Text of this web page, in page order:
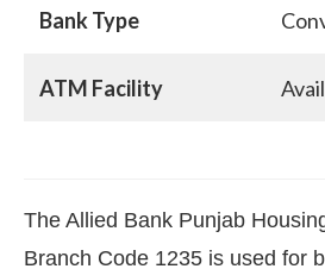
Bank Type
ATM Facility
The Allied Bank Punjab
Branch Code 1235 is used for